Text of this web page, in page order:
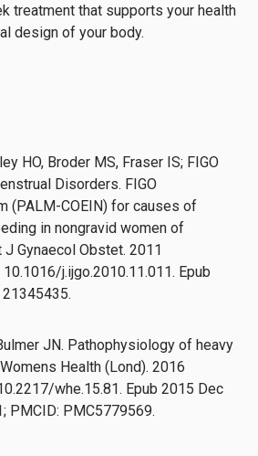
treatment that supports your health
design of your body.
HO, Broder MS, Fraser IS; FIGO
Disorders. FIGO
(PALM-COEIN) for causes of
in nongravid women of
Gynaecol Obstet. 2011
j.ijgo.2010.11.011. Epub
JN. Pathophysiology of heavy
Health (Lond). 2016
whe.15.81. Epub 2015 Dec
PMCID: PMC5779569.